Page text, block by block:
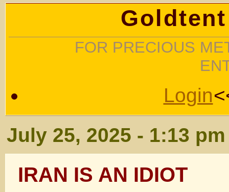
FOR PRECIOUS
Login
July 25, 2025 - 1:13 pm
IRAN IS AN IDIOT